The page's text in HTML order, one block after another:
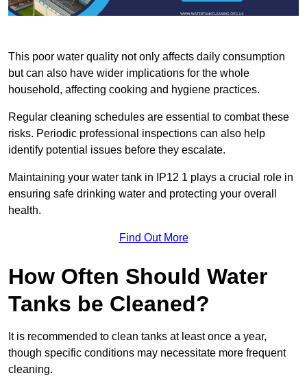
This poor water quality not only affects daily consumption
but can also have wider implications for the whole
household, affecting cooking and hygiene practices.
Regular cleaning schedules are essential to combat these
risks. Periodic professional inspections can also help
identify potential issues before they escalate.
Maintaining your water tank in IP12 1 plays a crucial role in
ensuring safe drinking water and protecting your overall
health.
Find Out More
How Often Should Water
Tanks be Cleaned?
It is recommended to clean tanks at least once a year,
though specific conditions may necessitate more frequent
cleaning.